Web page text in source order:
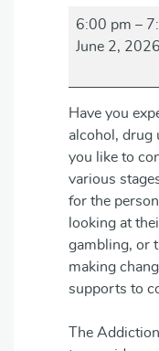
Addictions
Drop-
6:00 pm –
June 2, 2026
Have you
alcohol, drug
you like to
various
for the
looking at
gambling, or
making
supports to
The